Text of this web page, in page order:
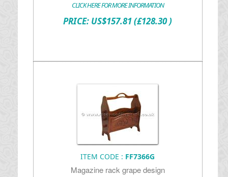
CLICK HERE FOR MORE INFORMATION
PRICE: US$157.81(£128.30 )
ITEM CODE : FF7366G
Magazine rack grape design